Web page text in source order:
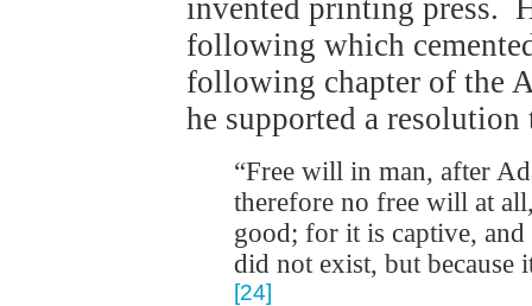
invented printing press.
following which
following chapter of the
he supported a
“Free will in man, after
therefore no free will at
good; for it is captive,
did not exist, but because
[24]